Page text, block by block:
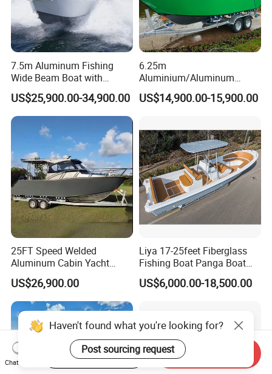
FAQ
7.5m Aluminum Fishing
Wide Beam Boat with
Extended Canopy Roof
Open Cabin Vessel for
Leisure Cruising Small
Aluminium Ship Motor
Yacht Chinese Factory Price
US$25,900.00-34,900.00
6.25m
Aluminium/Aluminum
Speed Fishing Boat with
Cabin
US$14,900.00-15,900.00
25FT Speed Welded
Aluminum Cabin Yacht
Fishing Vessels Boat for
Sale in Australia
US$26,900.00
Liya 17-25feet Fiberglass
Fishing Boat Panga Boat
Passenger Boat River Water
Speed Boats
US$6,000.00-18,500.00
Haven't found what you're looking for?
Post sourcing request
Chat Now
Start Order on App Send Inquiry